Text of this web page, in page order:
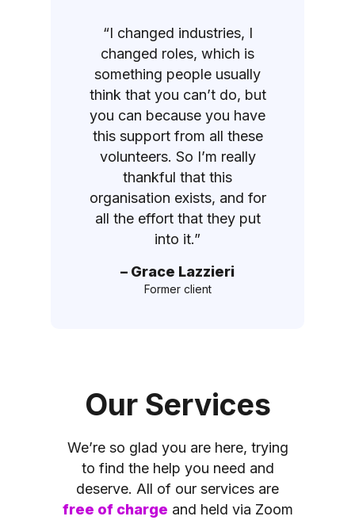
“I changed industries, I
changed roles, which is
something people usually
think that you can’t do, but
you can because you have
this support from all these
volunteers. So I’m really
thankful that this
organisation exists, and for
all the effort that they put
into it.”
– Grace Lazzieri
Former client
Our Services
We’re so glad you are here, trying
to find the help you need and
deserve. All of our services are
free of charge and held via Zoom